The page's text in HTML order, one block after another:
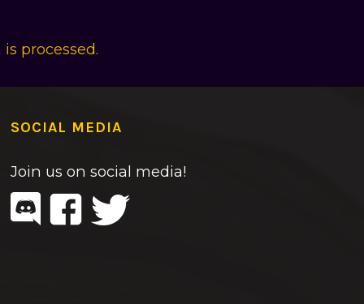
processed.
SOCIAL MEDIA
Join us on social media!